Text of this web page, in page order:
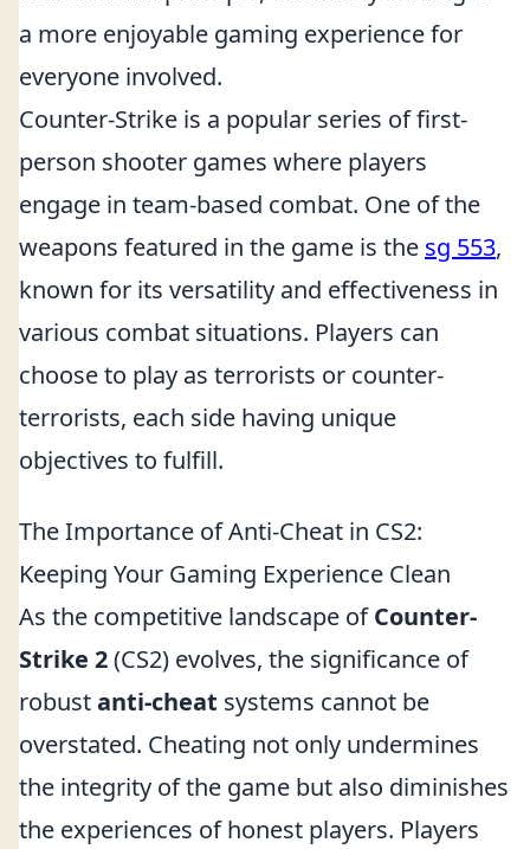
a more enjoyable gaming experience for
everyone involved.
Counter-Strike is a popular series of first-
person shooter games where players
engage in team-based combat. One of the
weapons featured in the game is the sg 553,
known for its versatility and effectiveness in
various combat situations. Players can
choose to play as terrorists or counter-
terrorists, each side having unique
objectives to fulfill.
The Importance of Anti-Cheat in CS2:
Keeping Your Gaming Experience Clean
As the competitive landscape ofCounter-
Strike 2(CS2) evolves, the significance of
robustanti-cheat systems cannot be
overstated. Cheating not only undermines
the integrity of the game but also diminishes
the experiences of honest players. Players